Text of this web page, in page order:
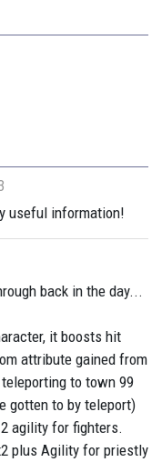
useful information!
back in the day...
it boosts hit
attribute gained from
to town 99
gotten to by teleport)
agility for fighters.
plus Agility for priestly